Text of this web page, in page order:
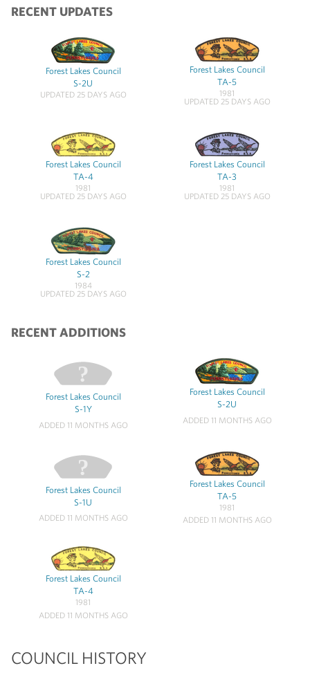
RECENT UPDATES
Forest Lakes Council
S-2U
UPDATED 25 DAYS AGO
Forest Lakes Council
TA-5
1981
UPDATED 25 DAYS AGO
Forest Lakes Council
TA-4
1981
UPDATED 25 DAYS AGO
Forest Lakes Council
TA-3
1981
UPDATED 25 DAYS AGO
Forest Lakes Council
S-2
1984
UPDATED 25 DAYS AGO
RECENT ADDITIONS
Forest Lakes Council
S-1Y
ADDED 11 MONTHS AGO
Forest Lakes Council
S-2U
ADDED 11 MONTHS AGO
Forest Lakes Council
S-1U
ADDED 11 MONTHS AGO
Forest Lakes Council
TA-5
1981
ADDED 11 MONTHS AGO
Forest Lakes Council
TA-4
1981
ADDED 11 MONTHS AGO
COUNCIL HISTORY